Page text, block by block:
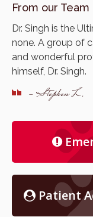
From our Team
Dr. Singh is the
none. A group of
and wonderful
himself, Dr. Singh.
- Stephen L.
Patient